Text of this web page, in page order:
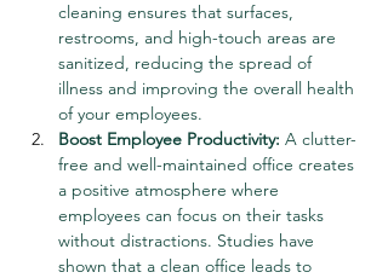
cleaning ensures that surfaces,
restrooms, and high-touch areas are
sanitized, reducing the spread of
illness and improving the overall health
of your employees.
Boost Employee Productivity: A clutter-
free and well-maintained office creates
a positive atmosphere where
employees can focus on their tasks
without distractions. Studies have
shown that a clean office leads to